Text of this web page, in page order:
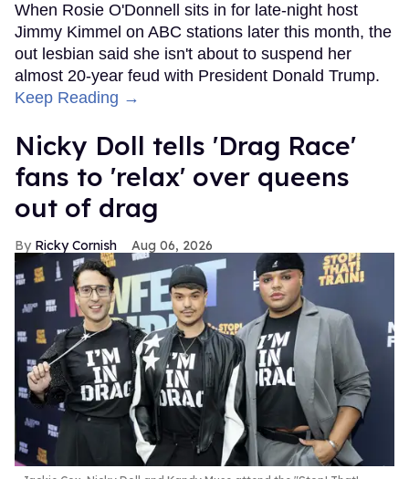
When Rosie O'Donnell sits in for late-night host
Jimmy Kimmel on ABC stations later this month, the
out lesbian said she isn't about to suspend her
almost 20-year feud with President Donald Trump.
Keep Reading →
Nicky Doll tells 'Drag Race'
fans to 'relax' over queens
out of drag
Ricky Cornish Aug 06, 2026